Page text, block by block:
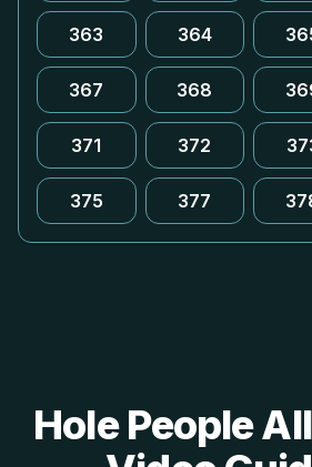
363 364
367 368
371 372
375 377
Hole People